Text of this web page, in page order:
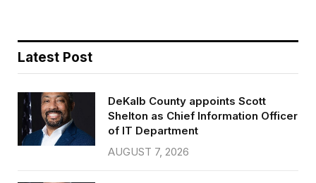
Latest Post
DeKalb County appoints Scott
Shelton as Chief Information Officer
of IT Department
AUGUST 7, 2026